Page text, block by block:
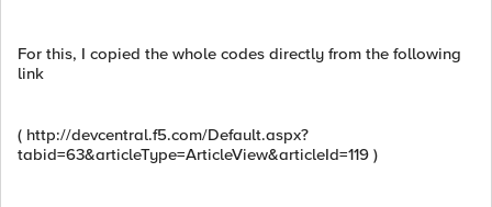
For this, I copied the whole codes directly from the following
link
( http://devcentral.f5.com/Default.aspx?
tabid=63&articleType=ArticleView&articleId=119 )